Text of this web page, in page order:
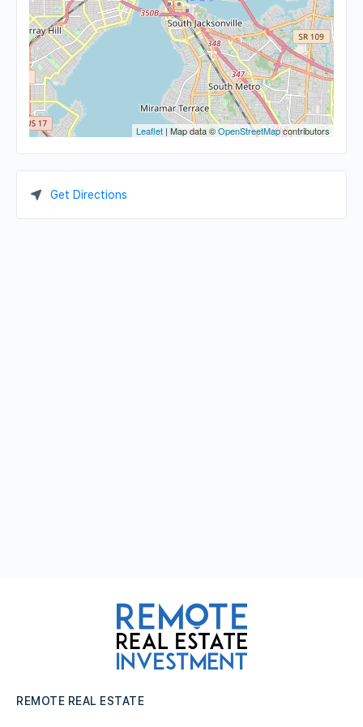
Leaflet | Map data ©OpenStreetMapcontributors
Get Directions
REMOTE REAL ESTATE